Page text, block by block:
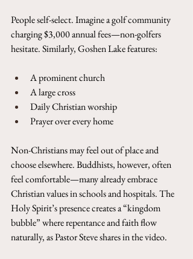
People self-select. Imagine a golf community
charging $3,000 annual fees—non-golfers
hesitate. Similarly, Goshen Lake features:
A prominent church
A large cross
Daily Christian worship
Prayer over every home
Non-Christians may feel out of place and
choose elsewhere. Buddhists, however, often
feel comfortable—many already embrace
Christian values in schools and hospitals. The
Holy Spirit’s presence creates a “kingdom
bubble” where repentance and faith flow
naturally, as Pastor Steve shares in the video.